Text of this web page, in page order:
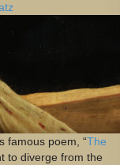
famous poem, “The
to diverge from the